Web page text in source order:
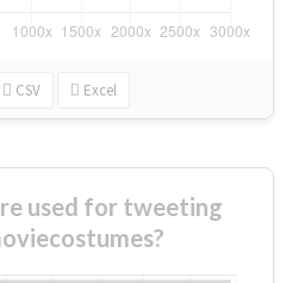
CSV Excel
used for tweeting